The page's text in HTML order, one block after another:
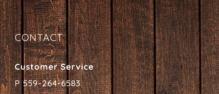
CONTACT
Customer Service
P 559-264-6583